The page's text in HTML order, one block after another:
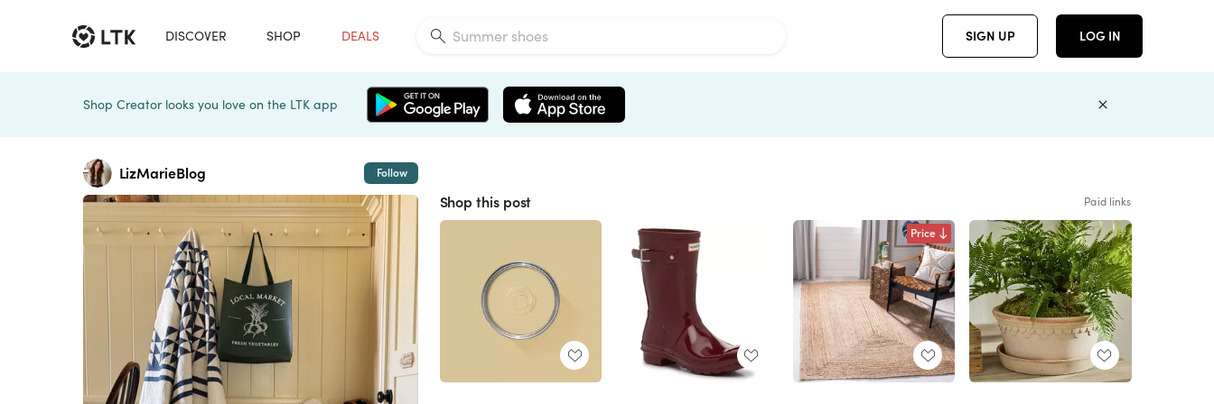
DISCOVER SHOP DEALS SIGN UP LOG IN
Shop Creator looks you love on the LTK app
LizMarieBlog Follow
Shop this post Paid links
Price